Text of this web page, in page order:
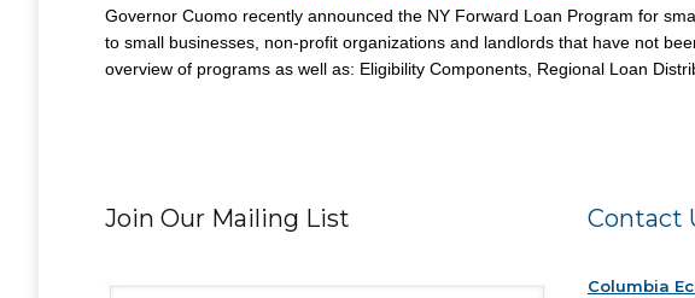
Governor Cuomo recently announced the NY Forward Loan Program for
to small businesses, non-profit organizations and landlords that have not
overview of programs as well as: Eligibility Components, Regional Loan
Join Our Mailing List Contact
Columbia